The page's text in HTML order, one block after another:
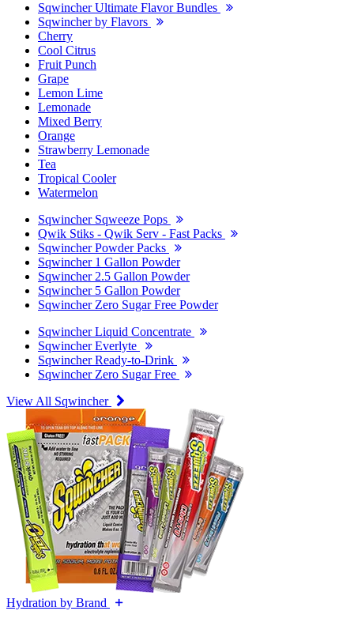
Sqwincher Ultimate Flavor Bundles
Sqwincher by Flavors
Cherry
Cool Citrus
Fruit Punch
Grape
Lemon Lime
Lemonade
Mixed Berry
Orange
Strawberry Lemonade
Tea
Tropical Cooler
Watermelon
Sqwincher Sqweeze Pops
Qwik Stiks - Qwik Serv - Fast Packs
Sqwincher Powder Packs
Sqwincher 1 Gallon Powder
Sqwincher 2.5 Gallon Powder
Sqwincher 5 Gallon Powder
Sqwincher Zero Sugar Free Powder
Sqwincher Liquid Concentrate
Sqwincher Everlyte
Sqwincher Ready-to-Drink
Sqwincher Zero Sugar Free
View All Sqwincher
Hydration by Brand